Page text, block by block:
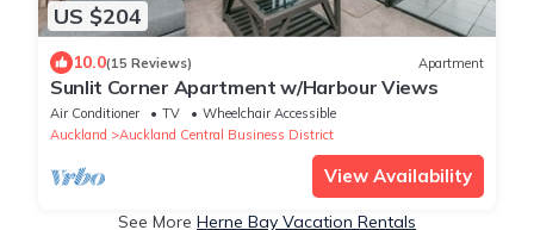
US $204
10.0(15 Reviews) Apartment
Sunlit Corner Apartment w/Harbour Views
Air Conditioner TV
Wheelchair Accessible
Auckland
Auckland Central Business District
View Availability
See More Herne Bay Vacation Rentals